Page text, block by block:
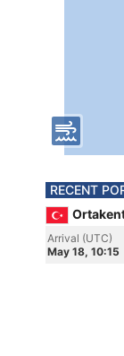
RECENT
Arrival (UTC)
May 18, 10:15